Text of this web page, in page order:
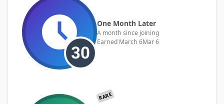
One Month Later
A month since joining
Earned March 6Mar 6
RARE